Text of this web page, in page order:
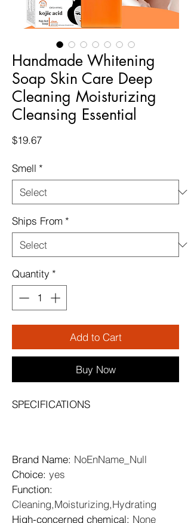
Handmade Whitening
Soap Skin Care Deep
Cleaning Moisturizing
Cleansing Essential
$19.67Price
Smell *
Ships From *
Quantity *
Add to Cart
Buy Now
SPECIFICATIONS
Brand Name: NoEnName_Null
Choice: yes
Function:
Cleaning,Moisturizing,Hydrating
High-concerned chemical: None